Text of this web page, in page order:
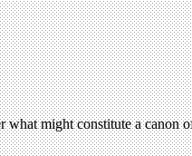
what might constitute a canon